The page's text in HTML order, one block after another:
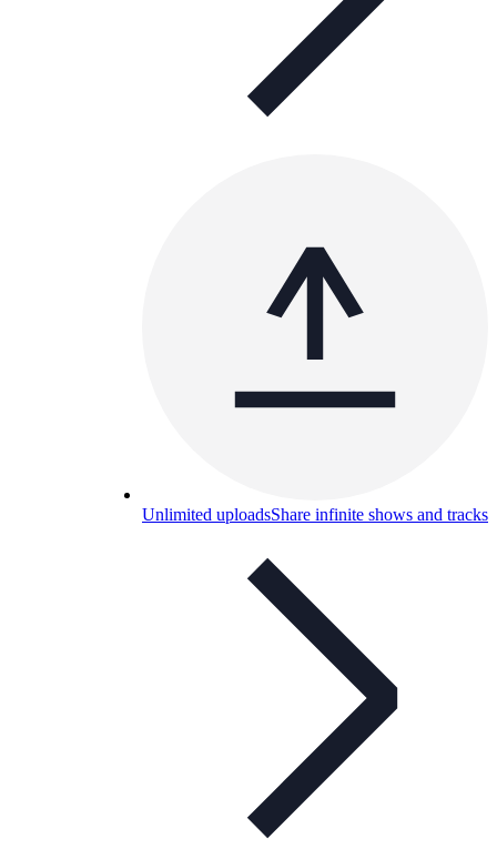
Unlimited uploadsShare infinite shows and tracks